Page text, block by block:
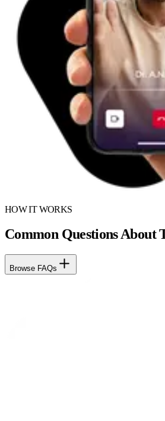
HOW IT WORKS
Common Questions About
Browse FAQs